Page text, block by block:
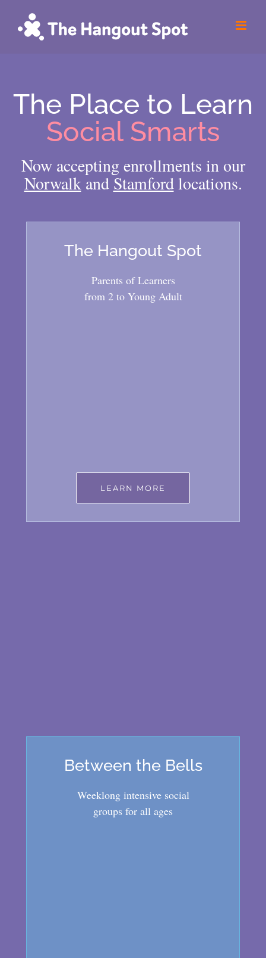
content
The Place to Learn
Social Smarts
Now accepting enrollments in our
NorwalkandStamfordlocations.
The Hangout Spot
Parents of Learners
from 2 to Young Adult
LEARN MORE
Between the Bells
Weeklong intensive social
groups for all ages